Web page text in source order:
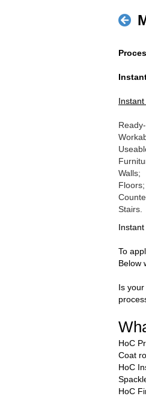
Walls;
Floors;
Stairs.
To
Below
Is
HoC
Coat
HoC
HoC